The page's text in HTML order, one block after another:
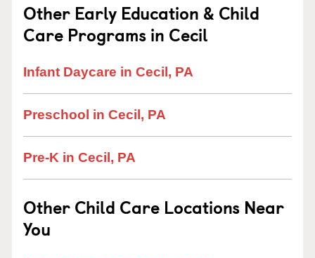
Other Early Education & Child
Care Programs in Cecil
Infant Daycare in Cecil, PA
Preschool in Cecil, PA
Pre-K in Cecil, PA
Other Child Care Locations Near
You